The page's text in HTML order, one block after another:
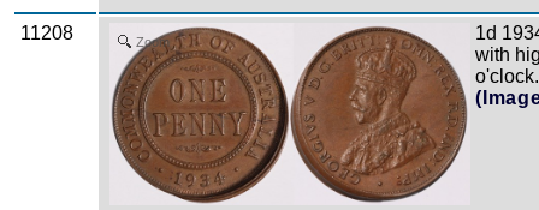
11208 Zoom
1d
with